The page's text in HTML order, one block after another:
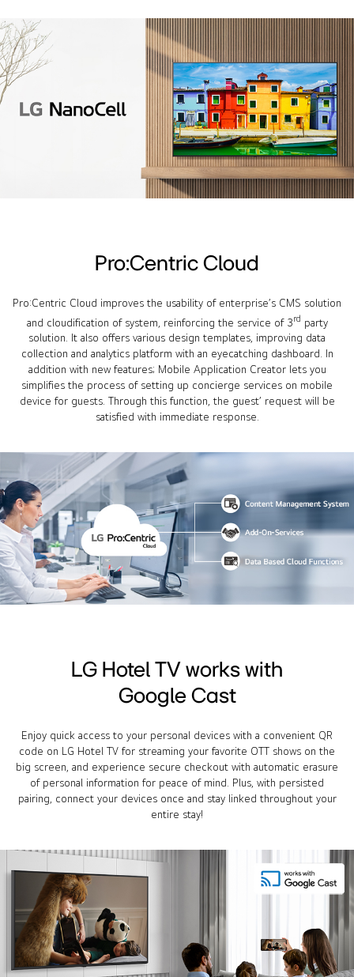
Pro:Centric Cloud
Pro:Centric Cloud improves the usability of enterprise’s CMS solution
and cloudification of system, reinforcing the service of 3rd party
solution. It also offers various design templates, improving data
collection and analytics platform with an eyecatching dashboard. In
addition with new features; Mobile Application Creator lets you
simplifies the process of setting up concierge services on mobile
device for guests. Through this function, the guest’ request will be
satisfied with immediate response.
LG Hotel TV works with
Google Cast
Enjoy quick access to your personal devices with a convenient QR
code on LG Hotel TV for streaming your favorite OTT shows on the
big screen, and experience secure checkout with automatic erasure
of personal information for peace of mind. Plus, with persisted
pairing, connect your devices once and stay linked throughout your
entire stay!